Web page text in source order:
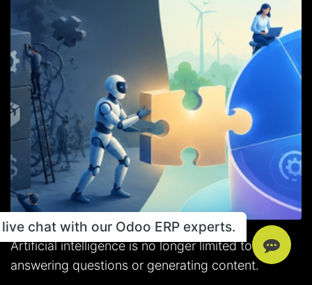
Artificial intelligence is no longer limited to
answering questions or generating content.
chat with our Odoo ERP experts.